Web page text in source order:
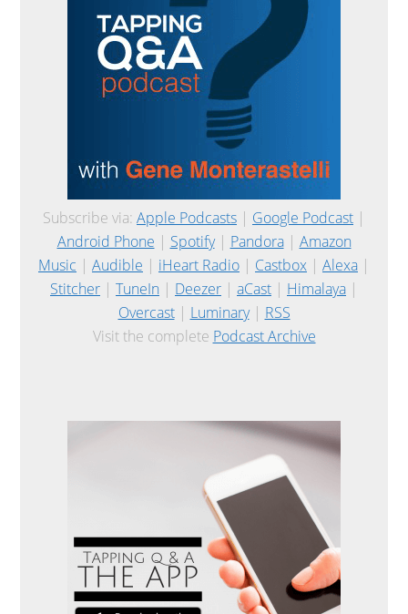
Subscribe via: Apple Podcasts | Google Podcast |
Android Phone | Spotify| Pandora| Amazon
Music | Audible | iHeart Radio | Castbox | Alexa |
Stitcher | TuneIn | Deezer | aCast | Himalaya |
Overcast| Luminary| RSS
Visit the complete Podcast Archive